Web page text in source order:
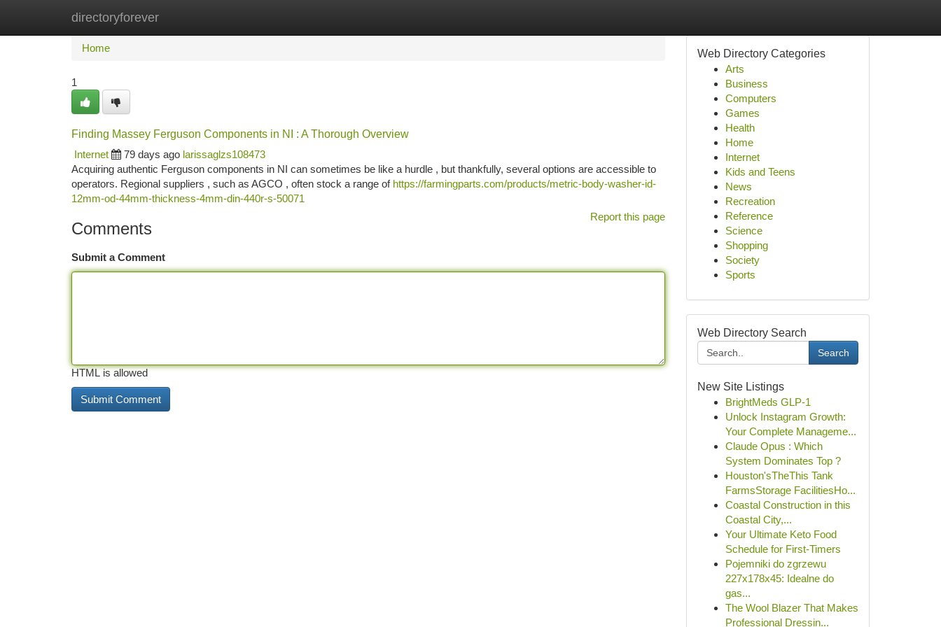
directoryforever
Home New Site Listings
Home
1
Finding Massey Ferguson Components in NI : A Thorough Overview
Internet
79 days ago larissaglzs108473
Acquiring authentic Ferguson components in NI can sometimes be like a hurdle , but thankfully, several options are accessible to
operators. Regional suppliers , such as AGCO , often stock a range of https://farmingparts.com/products/metric-body-washer-id-
12mm-od-44mm-thickness-4mm-din-440r-s-50071
Report this page
Comments
Submit a Comment
HTML is allowed
Web Directory Categories
Arts
Business
Computers
Games
Health
Home
Internet
Kids and Teens
News
Recreation
Reference
Science
Shopping
Society
Sports
Web Directory Search
Search
New Site Listings
BrightMeds GLP-1
Unlock Instagram Growth:
Your Complete Manageme...
Claude Opus : Which
System Dominates Top ?
Houston'sTheThis Tank
FarmsStorage FacilitiesHo...
Coastal Construction in this
Coastal City,...
Your Ultimate Keto Food
Schedule for First-Timers
Pojemniki do zgrzewu
227x178x45: Idealne do
gas...
The Wool Blazer That Makes
Professional Dressin...